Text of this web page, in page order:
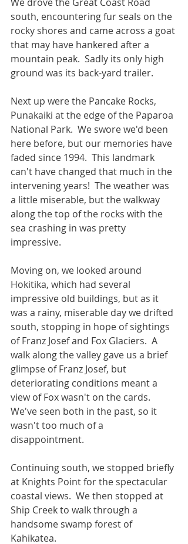
south, encountering fur seals on the
rocky shores and came across a goat
that may have hankered after a
mountain peak.  Sadly its only high
ground was its back-yard trailer.
Next up were the Pancake Rocks,
Punakaiki at the edge of the Paparoa
National Park.  We swore we'd been
here before, but our memories have
faded since 1994.  This landmark
can't have changed that much in the
intervening years!  The weather was
a little miserable, but the walkway
along the top of the rocks with the
sea crashing in was pretty
impressive.
Moving on, we looked around
Hokitika, which had several
impressive old buildings, but as it
was a rainy, miserable day we drifted
south, stopping in hope of sightings
of Franz Josef and Fox Glaciers.  A
walk along the valley gave us a brief
glimpse of Franz Josef, but
deteriorating conditions meant a
view of Fox wasn't on the cards.
We've seen both in the past, so it
wasn't too much of a
disappointment.
Continuing south, we stopped briefly
at Knights Point for the spectacular
coastal views.  We then stopped at
Ship Creek to walk through a
handsome swamp forest of
Kahikatea.